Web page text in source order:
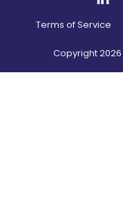
Terms of Service
Copyright2026